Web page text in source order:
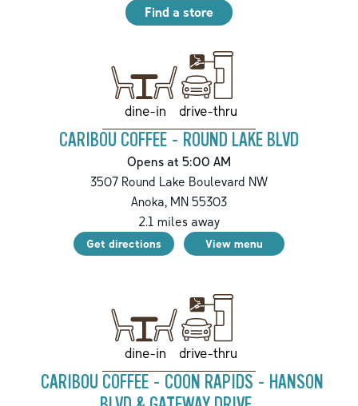
Find a store
dine-in drive-thru
CARIBOU COFFEE - ROUND LAKE BLVD
Opens at 5:00 AM
3507 Round Lake Boulevard NW
Anoka, MN 55303
2.1 miles away
Get directions View menu
dine-in drive-thru
CARIBOU COFFEE - COON RAPIDS - HANSON